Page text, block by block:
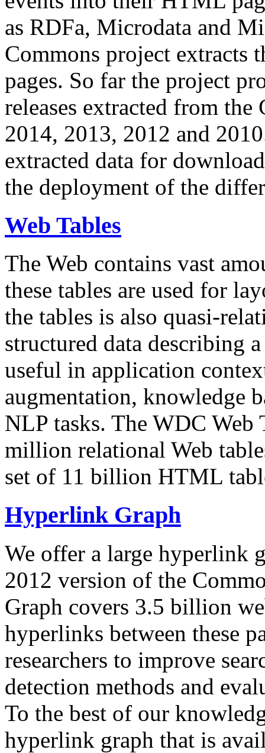
as RDFa, Microdata and
Commons project extracts
pages. So far the project
releases extracted from
2014, 2013, 2012 and
extracted data for
the deployment of the
Web Tables
The Web contains vast
these tables are used for
the tables is also quasi-
structured data describing
useful in application
augmentation, knowledge
NLP tasks. The WDC Web
million relational Web
set of 11 billion HTML
Hyperlink Graph
We offer a large hyperlink
2012 version of the
Graph covers 3.5 billion
hyperlinks between these
researchers to improve
detection methods and
To the best of our
hyperlink graph that is